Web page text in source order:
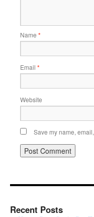
Name *
Email *
Website
Save my name,
Recent Posts